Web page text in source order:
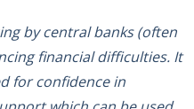
by central banks (often
financial difficulties. It
for confidence in